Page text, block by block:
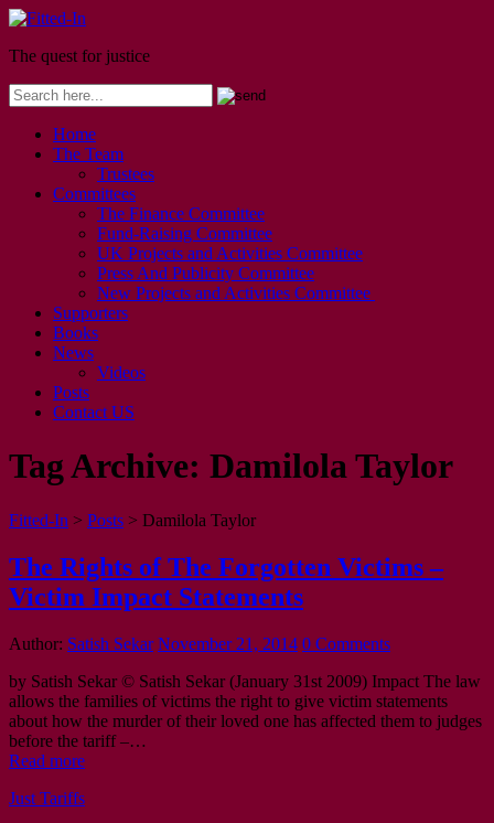
The quest for justice
Home
The Team
Trustees
Committees
The Finance Committee
Fund-Raising Committee
UK Projects and Activities Committee
Press And Publicity Committee
New Projects and Activities Committee
Supporters
Books
News
Videos
Posts
Contact US
Tag Archive: Damilola Taylor
Fitted-In > Posts > Damilola Taylor
The Rights of The Forgotten Victims –
Victim Impact Statements
Author: Satish Sekar November 21, 2014 0 Comments
by Satish Sekar © Satish Sekar (January 31st 2009) Impact The law
allows the families of victims the right to give victim statements
about how the murder of their loved one has affected them to judges
before the tariff –…
Read more
Just Tariffs